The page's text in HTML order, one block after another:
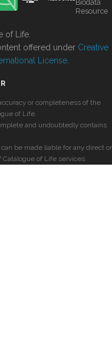
Biodata
Resource
of Life.
offered under Creative
License
or completeness of the
of Life.
and undoubtedly contains
be made liable for any direct or
of Life services.